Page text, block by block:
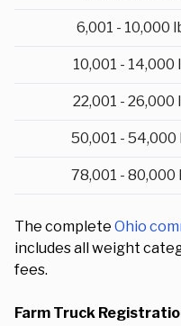
6,001 - 10,000
10,001 - 14,000
22,001 - 26,000
50,001 - 54,000
78,001 - 80,000
The complete Ohio
includes all weight
fees.
Farm Truck